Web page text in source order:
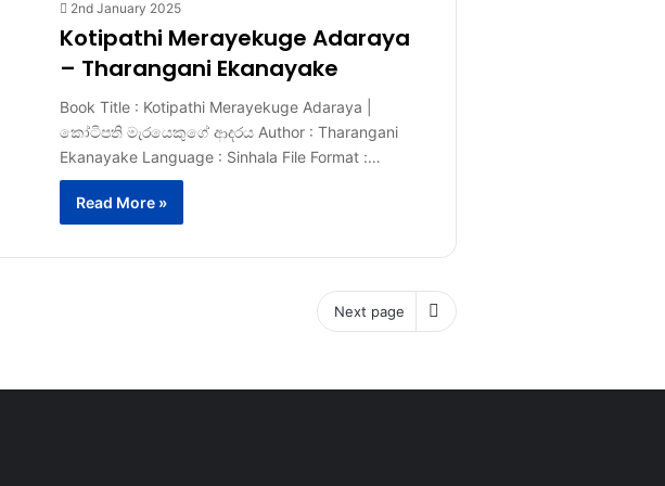
2nd January 2025
Kotipathi Merayekuge Adaraya
– Tharangani Ekanayake
Book Title : Kotipathi Merayekuge Adaraya |
කෝටිපති මැරයෙකුගේ ආදරය Author : Tharangani
Ekanayake Language : Sinhala File Format :…
Read More »
Next page